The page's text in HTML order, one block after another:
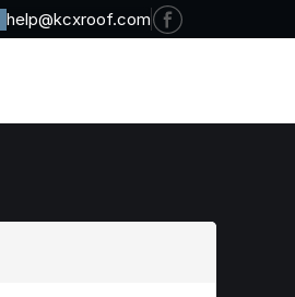
help@kcxroof.com